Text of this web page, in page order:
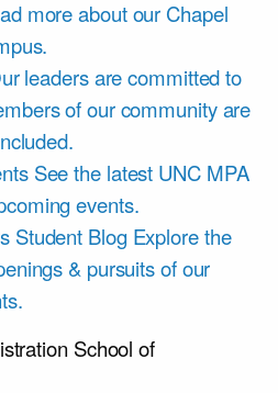
more about our Chapel
leaders are committed to
of our community are
See the latest UNC MPA
events.
Student Blog Explore the
& pursuits of our
School of